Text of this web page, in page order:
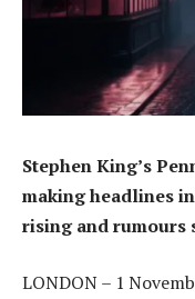
Stephen King’s
making headlines
rising and rumours
LONDON – 1